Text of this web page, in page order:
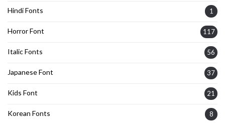
Hindi Fonts 1
Horror Font 117
Italic Fonts 56
Japanese Font 37
Kids Font 21
Korean Fonts 8